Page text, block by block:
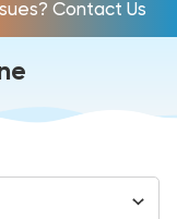
Contact Us